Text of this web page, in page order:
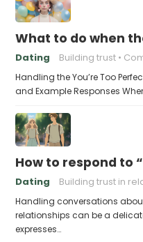
What to do when
Dating Building trust
Handling the You’re Too
and Example Responses
How to respond to
Dating Building trust in
Handling conversations
relationships can be a
expresses…